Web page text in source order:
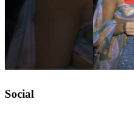
Social